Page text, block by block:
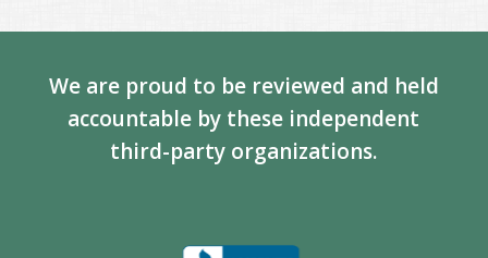
We are proud to be reviewed and held
accountable by these independent
third-party organizations.